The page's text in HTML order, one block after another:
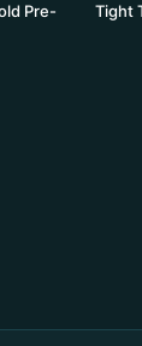
Pre-
Tight